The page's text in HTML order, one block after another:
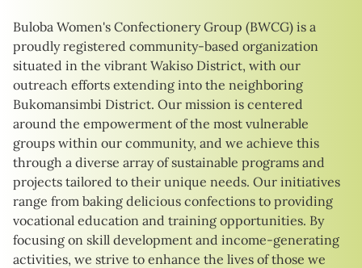
Buloba Women's Confectionery Group (BWCG) is a
proudly registered community-based organization
situated in the vibrant Wakiso District, with our
outreach efforts extending into the neighboring
Bukomansimbi District. Our mission is centered
around the empowerment of the most vulnerable
groups within our community, and we achieve this
through a diverse array of sustainable programs and
projects tailored to their unique needs. Our initiatives
range from baking delicious confections to providing
vocational education and training opportunities. By
focusing on skill development and income-generating
activities, we strive to enhance the lives of those we